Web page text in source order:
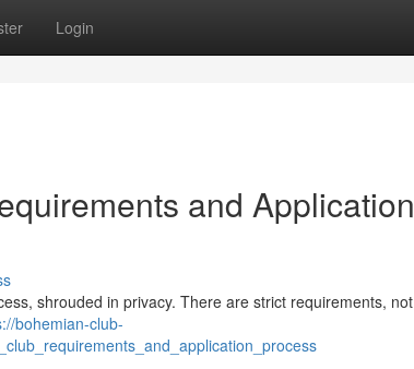
Login
and Application
shrouded in privacy. There are strict requirements, not
bohemian-club-